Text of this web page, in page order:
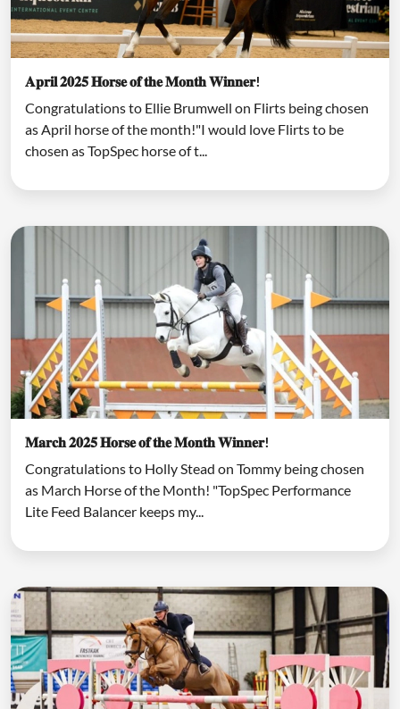
𝐀𝐩𝐫𝐢𝐥 𝟐𝟎𝟐𝟓 𝐇𝐨𝐫𝐬𝐞 𝐨𝐟 𝐭𝐡𝐞 𝐌𝐨𝐧𝐭𝐡 𝐖𝐢𝐧𝐧𝐞𝐫!
Congratulations to Ellie Brumwell on Flirts being chosen
as April horse of the month!"I would love Flirts to be
chosen as TopSpec horse of t...
𝐌𝐚𝐫𝐜𝐡 𝟐𝟎𝟐𝟓 𝐇𝐨𝐫𝐬𝐞 𝐨𝐟 𝐭𝐡𝐞 𝐌𝐨𝐧𝐭𝐡 𝐖𝐢𝐧𝐧𝐞𝐫!
Congratulations to Holly Stead on Tommy being chosen
as March Horse of the Month! "TopSpec Performance
Lite Feed Balancer keeps my...